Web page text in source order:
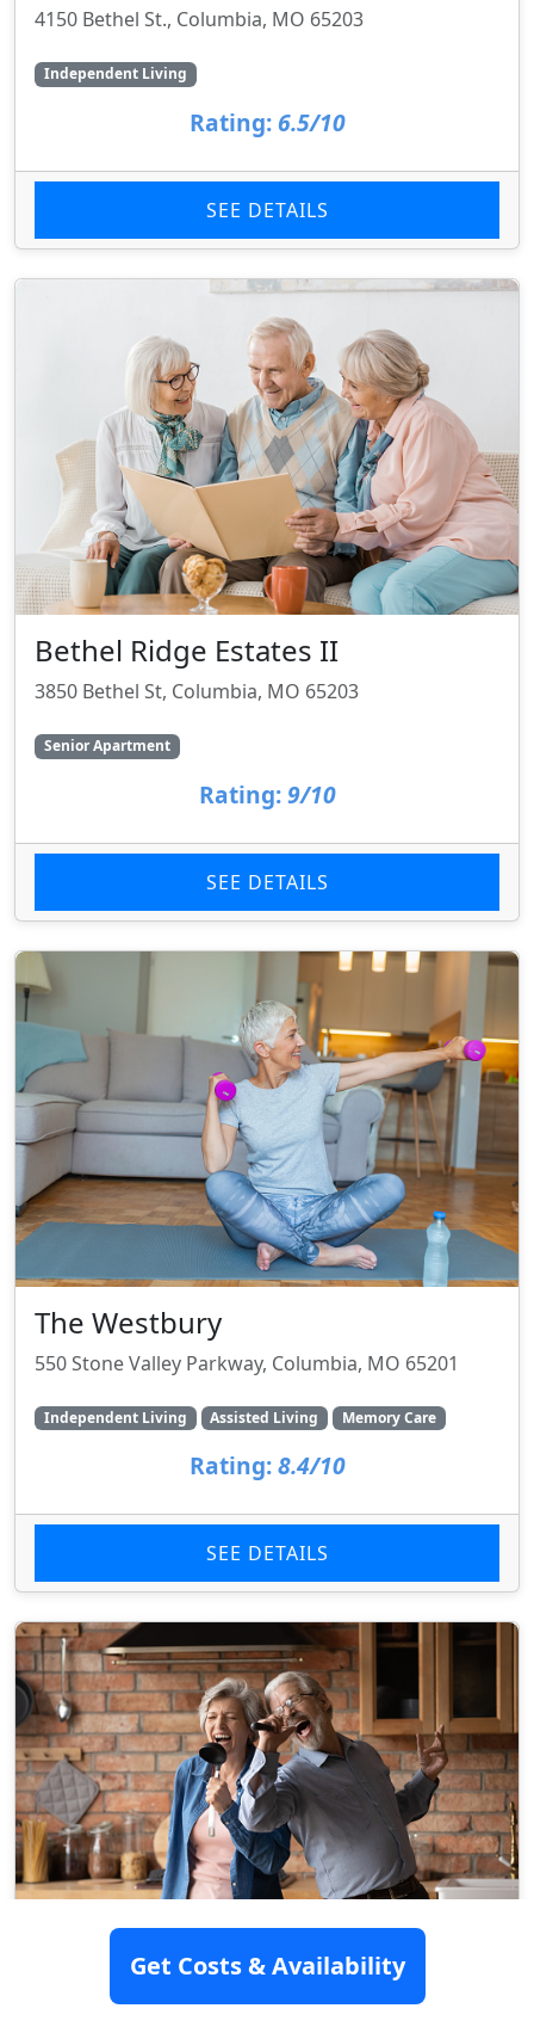
4150 Bethel St., Columbia, MO 65203
Independent Living
Rating: 6.5/10
SEE DETAILS
Bethel Ridge Estates II
3850 Bethel St, Columbia, MO 65203
Senior Apartment
Rating: 9/10
SEE DETAILS
The Westbury
550 Stone Valley Parkway, Columbia, MO 65201
Independent Living Assisted Living Memory Care
Rating: 8.4/10
SEE DETAILS
Lake George Assisted Living
Get Costs & Availability